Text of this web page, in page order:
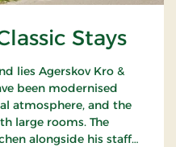
Stays
lies Agerskov Kro &
been modernised
atmosphere, and the
large rooms. The
alongside his staff